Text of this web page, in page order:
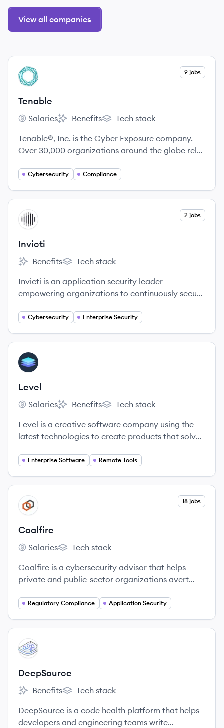
View all companies
View company
TE 9 jobs
Tenable
Tenable's
Salaries
Tenable's
Benefits
Tenable's
Tech stack
Tenable®, Inc. is the Cyber Exposure company.
Over 30,000 organizations around the globe rely
Cybersecurity Compliance
View company
IN 2 jobs
Invicti
Invicti's
Benefits
Invicti's
Tech stack
Invicti is an application security leader
empowering organizations to continuously secure
of the software development lifecycle.
Cybersecurity Enterprise Security
View company
LE
Level
Level's
Salaries
Level's
Benefits
Level's
Tech stack
Level is a creative software company using the
latest technologies to create products that solve
Enterprise Software Remote Tools
View company
CO 18 jobs
Coalfire
Coalfire's
Salaries
Coalfire's
Tech stack
Coalfire is a cybersecurity advisor that helps
private and public-sector organizations avert
They provide independent, tailored advice,
engineering services to help clients develop
scalable programs that improve their security
posture and achieve business objectives.
Regulatory Compliance Application Security
View company
DE
DeepSource
DeepSource's
Benefits
DeepSource's
Tech stack
DeepSource is a code health platform that helps
developers and engineering teams write